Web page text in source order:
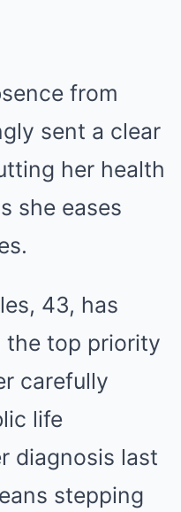
from
sent a clear
her health
she eases
43, has
the top priority
carefully
life
diagnosis last
stepping